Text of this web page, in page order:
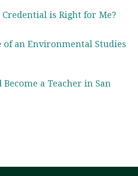
is Right for Me?
of an Environmental Studies
a Teacher in San